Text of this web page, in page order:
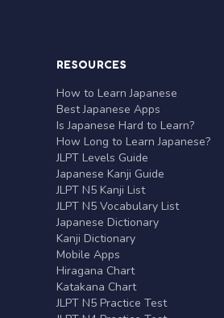
RESOURCES
How to Learn Japanese
Best Japanese Apps
Is Japanese Hard to Learn?
How Long to Learn Japanese?
JLPT Levels Guide
Japanese Kanji Guide
JLPT N5 Kanji List
JLPT N5 Vocabulary List
Japanese Dictionary
Kanji Dictionary
Mobile Apps
Hiragana Chart
Katakana Chart
JLPT N5 Practice Test